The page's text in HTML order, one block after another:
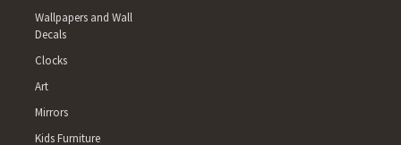
Wallpapers and Wall
Decals
Clocks
Art
Mirrors
Kids Furniture